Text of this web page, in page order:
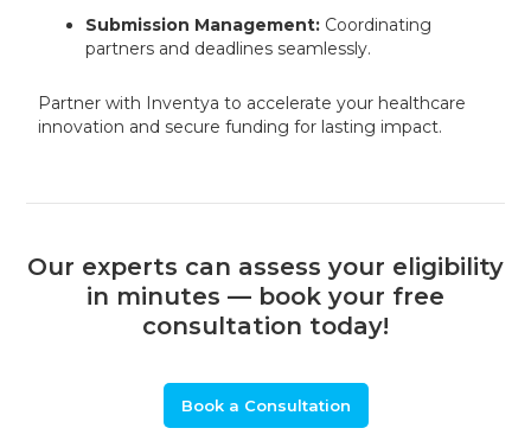
Submission Management: Coordinating
partners and deadlines seamlessly.
Partner with Inventya to accelerate your healthcare
innovation and secure funding for lasting impact.
Our experts can assess your eligibility
in minutes — book your free
consultation today!
Book a Consultation